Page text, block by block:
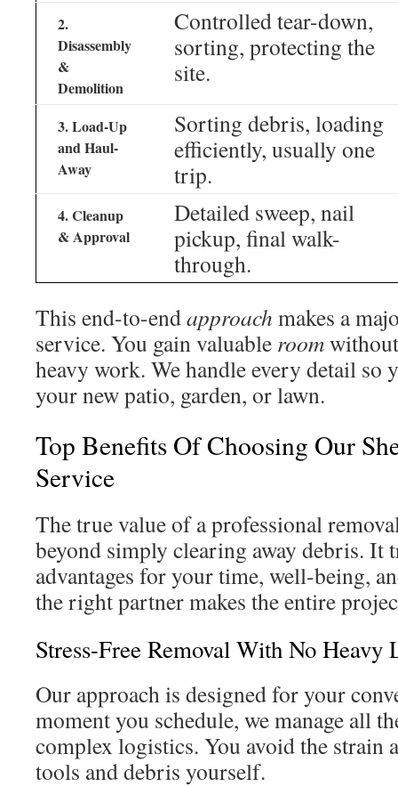
2.
Disassembly
&
Demolition
Controlled tear-down,
sorting, protecting the
site.
3. Load-Up
and Haul-
Away
Sorting debris, loading
efficiently, usually one
trip.
4. Cleanup
& Approval
Detailed sweep, nail
pickup, final walk-
through.
This end-to-endapproach makes a
service. You gain valuable room
heavy work. We handle every detail so
your new patio, garden, or lawn.
Top Benefits Of Choosing Our
Service
The true value of a professional
beyond simply clearing away debris. It
advantages for your time, well-being,
the right partner makes the entire
Stress-Free Removal With No Heavy
Our approach is designed for your
moment you schedule, we manage all
complex logistics. You avoid the strain
tools and debris yourself.